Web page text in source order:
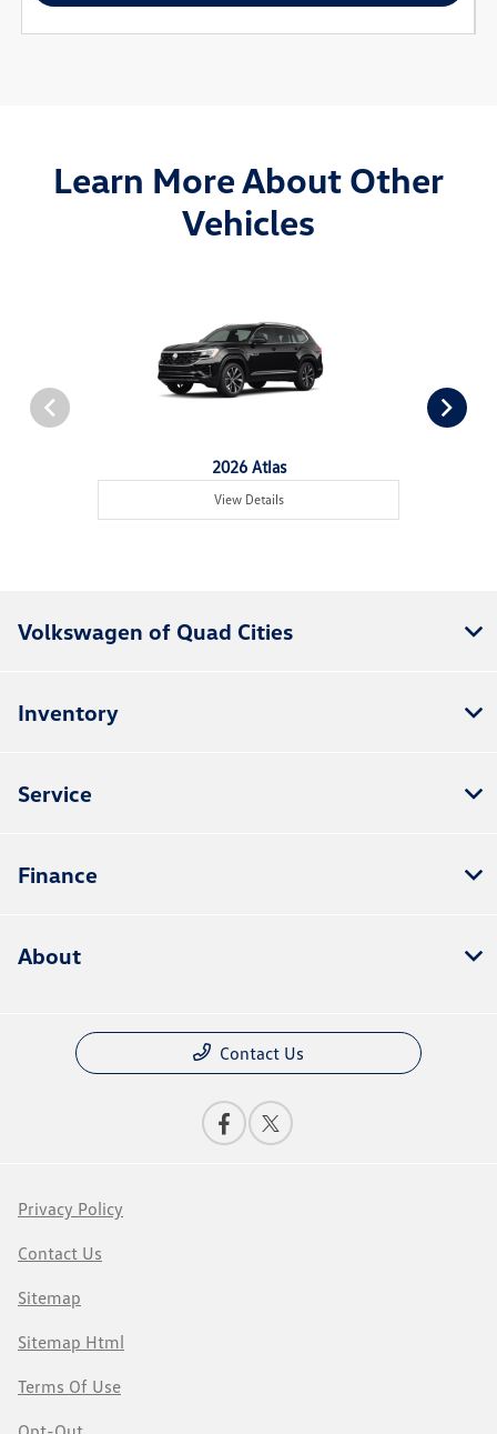
Learn More About Other
Vehicles
2026 Atlas
View Details
Volkswagen of Quad Cities
Inventory
Service
Finance
About
Contact Us
Privacy Policy
Contact Us
Sitemap
Sitemap Html
Terms Of Use